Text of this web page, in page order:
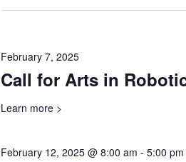
Call for Arts in
February 7, 2025
Learn more >
February 12, 2025 @ 8:00 am - 5:00 pm